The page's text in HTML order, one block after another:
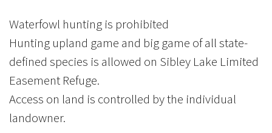
Waterfowl hunting is prohibited
Hunting upland game and big game of all state-
defined species is allowed on Sibley Lake Limited
Easement Refuge.
Access on land is controlled by the individual
landowner.